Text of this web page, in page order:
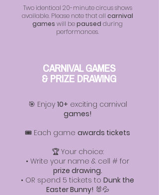
Two identical 20-minute circus shows
available. Please note that all carnival
games will bepaused during
performances.
CARNIVAL GAMES
& PRIZE DRAWING
🎯 Enjoy 10+ exciting carnival
games!
🎟️ Each game awards tickets
🏆 Your choice:
• Write your name & cell # for
prize drawing.
• OR spend 5 tickets to Dunk the
Easter Bunny! 🐰💦